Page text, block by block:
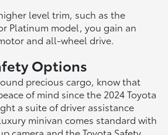
level trim, such as the
Platinum model, you gain an
and all-wheel drive.
Options
precious cargo, know that
of mind since the 2024 Toyota
a suite of driver assistance
minivan comes standard with